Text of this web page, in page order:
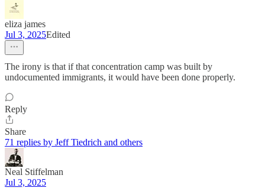
eliza james
Jul 3, 2025Edited
The irony is that if that concentration camp was built by
undocumented immigrants, it would have been done properly.
Reply
Share
71 replies by Jeff Tiedrich and others
Neal Stiffelman
Jul 3, 2025